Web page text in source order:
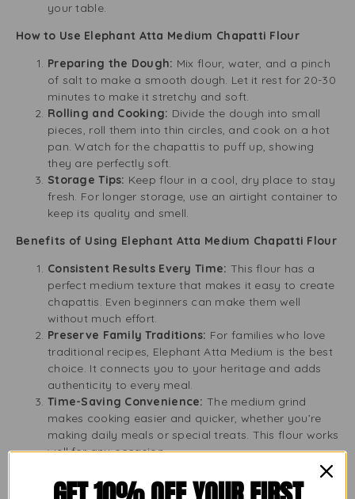
your table.
How to Use Elephant Atta Medium Chapatti Flour
Preparing the Dough: Mix flour, water, and a pinch
of salt to make a smooth dough. Let it rest for 20-30
minutes to make it stretchy and soft.
Rolling and Cooking: Divide the dough into small
pieces, roll them into thin circles, and cook on a hot
pan. Watch for the chapattis to puff up, showing
they are perfectly soft.
Storage Tips: Keep flour in a cool, dry place to stay
fresh. For longer storage, use an airtight container to
keep its quality and smell.
Benefits of Using Elephant Atta Medium Chapatti Flour
Consistent Results Every Time: This flour has a
perfect medium texture that makes it easy to create
chapattis. Even beginners can make them well
without much effort.
Preserve Family Traditions: For families who love
traditional recipes, Elephant Atta Medium is the best
choice. It connects you to your heritage and adds
authenticity to every meal.
Time-Saving Convenience: The medium grind
makes cooking easier and quicker, whether you’re
making daily meals or special treats. This flour works
well for any occasion.
This flour is high
in fibre, vitamins, and minerals, promoting good